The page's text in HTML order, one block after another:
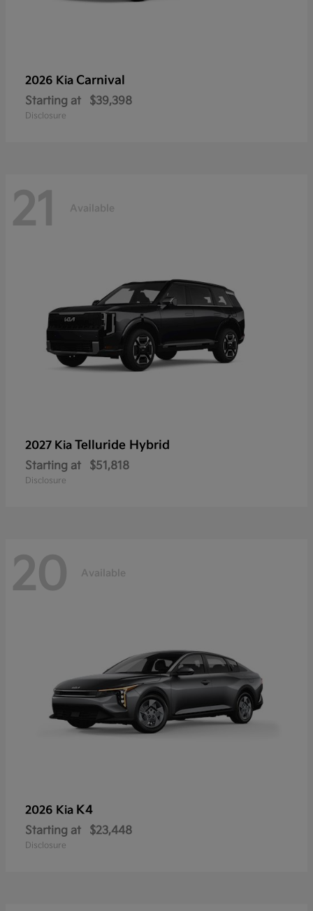
2026 Kia Carnival
Starting at $39,398
Disclosure
21 Available
2027 Kia Telluride Hybrid
Starting at $51,818
Disclosure
20 Available
2026 Kia K4
Starting at $23,448
Disclosure